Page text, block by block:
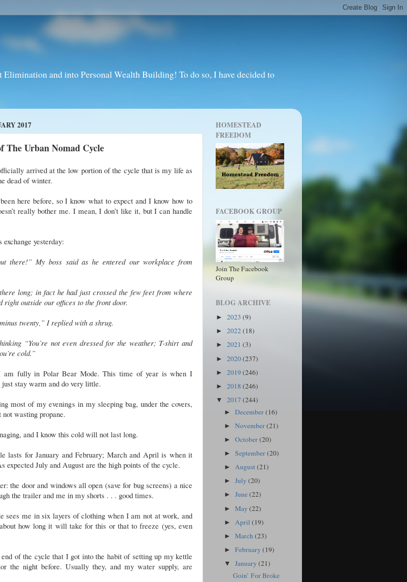
Elimination and into Personal Wealth Building! To do so, I have decided to
2017
The Urban Nomad Cycle
arrived at the low portion of the cycle that is my life as
dead of winter.
here before, so I know what to expect and I know how to
really bother me. I mean, I don’t like it, but I can handle
yesterday:
there!” My boss said as he entered our workplace from
long; in fact he had just crossed the few feet from where
right outside our offices to the front door.
twenty,” I replied with a shrug.
“You’re not even dressed for the weather; T-shirt and
cold.”
am fully in Polar Bear Mode. This time of year is when I
stay warm and do very little.
most of my evenings in my sleeping bag, under the covers,
wasting propane.
and I know this cold will not last long.
lasts for January and February; March and April is when it
expected July and August are the high points of the cycle.
the door and windows all open (save for bug screens) a nice
the trailer and me in my shorts . . . good times.
sees me in six layers of clothing when I am not at work, and
how long it will take for this or that to freeze (yes, even
of the cycle that I got into the habit of setting up my kettle
the night before. Usually they, and my water supply, are
HOMESTEAD
FREEDOM
FACEBOOK GROUP
Join The Facebook
Group
BLOG ARCHIVE
► 2023 (9)
► 2022(18)
► 2021 (3)
► 2020(237)
► 2019 (246)
► 2018 (246)
▼ 2017 (244)
►December(16)
►November(21)
►October(20)
►September(20)
►August(21)
►July(20)
►June(22)
►May(22)
► April(19)
►March(23)
►February(19)
▼January(21)
Goin’ For Broke